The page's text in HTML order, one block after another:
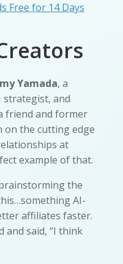
Free for 14 Days
Yamada, a
strategist, and
friend and former
on the cutting edge
at
example of that.
the
AI-
affiliates faster.
and said, “I think